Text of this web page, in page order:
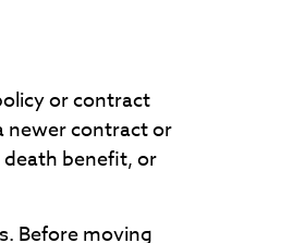
or contract
newer contract or
benefit, or
Before moving